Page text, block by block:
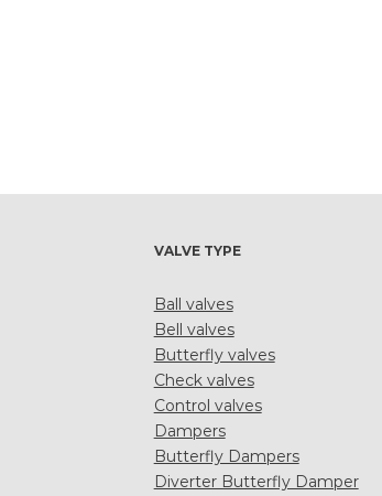
VALVE TYPE
Ball valves
Bell valves
Butterfly valves
Check valves
Control valves
Dampers
Butterfly Dampers
Diverter Butterfly Damper